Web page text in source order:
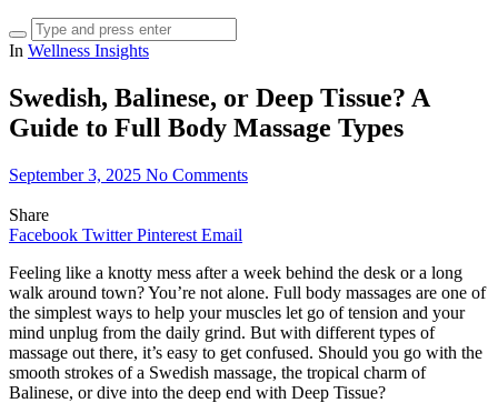
In Wellness Insights
Swedish, Balinese, or Deep Tissue? A
Guide to Full Body Massage Types
September 3, 2025 No Comments
Share
Facebook Twitter Pinterest Email
Feeling like a knotty mess after a week behind the desk or a long
walk around town? You’re not alone. Full body massages are one of
the simplest ways to help your muscles let go of tension and your
mind unplug from the daily grind. But with different types of
massage out there, it’s easy to get confused. Should you go with the
smooth strokes of a Swedish massage, the tropical charm of
Balinese, or dive into the deep end with Deep Tissue?